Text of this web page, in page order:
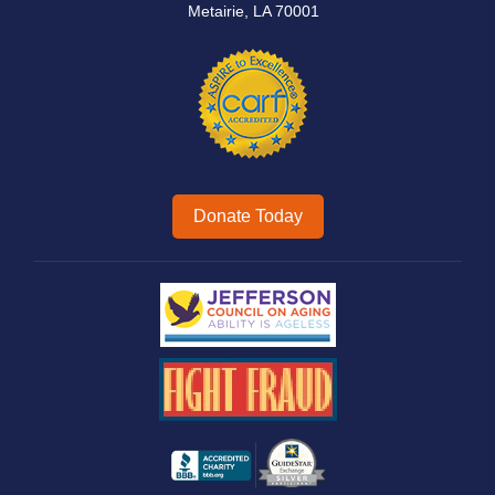
Metairie, LA 70001
Donate Today